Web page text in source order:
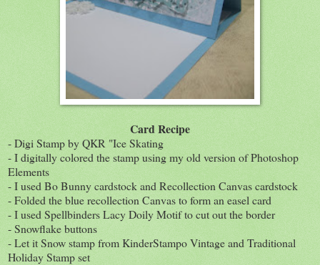
Card Recipe
- Digi Stamp by QKR "Ice Skating
- I digitally colored the stamp using my old version of Photoshop
Elements
- I used Bo Bunny cardstock and Recollection Canvas cardstock
- Folded the blue recollection Canvas to form an easel card
- I used Spellbinders Lacy Doily Motif to cut out the border
- Snowflake buttons
- Let it Snow stamp from KinderStampo Vintage and Traditional
Holiday Stamp set